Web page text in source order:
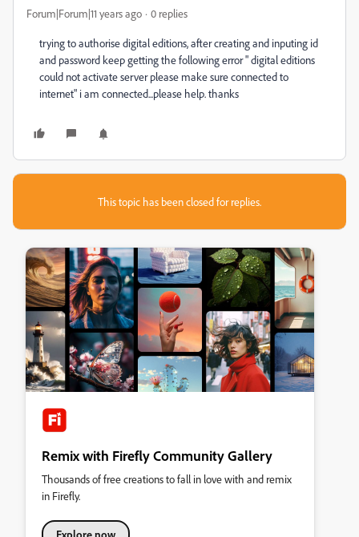
Forum|Forum|11 years ago 0 replies
trying to authorise digital editions, after creating and inputing id
and password keep getting the following error " digital editions
could not activate server please make sure connected to
internet" i am connected...please help. thanks
This topic has been closed for replies.
Remix with Firefly Community Gallery
Thousands of free creations to fall in love with and remix
in Firefly.
Explore now